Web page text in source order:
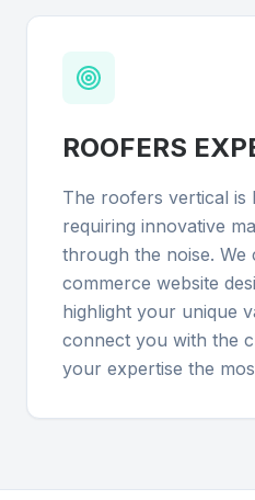
ROOFERS
The roofers vertical is
requiring innovative
through the noise. We
commerce website
highlight your unique
connect you with the
your expertise the